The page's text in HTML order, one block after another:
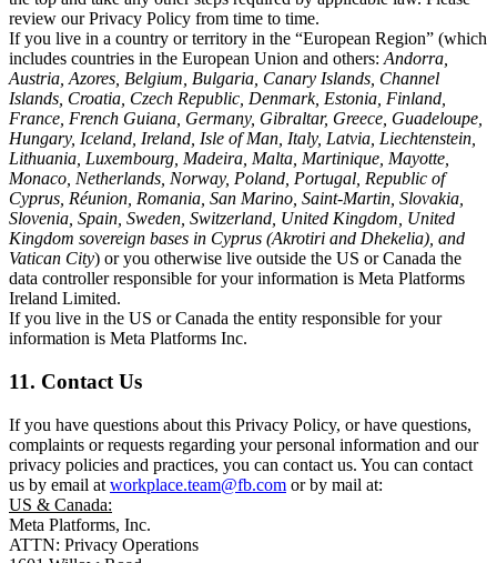
review our Privacy Policy from time to time.
If you live in a country or territory in the “European Region” (which
includes countries in the European Union and others: Andorra,
Austria, Azores, Belgium, Bulgaria, Canary Islands, Channel
Islands, Croatia, Czech Republic, Denmark, Estonia, Finland,
France, French Guiana, Germany, Gibraltar, Greece, Guadeloupe,
Hungary, Iceland, Ireland, Isle of Man, Italy, Latvia, Liechtenstein,
Lithuania, Luxembourg, Madeira, Malta, Martinique, Mayotte,
Monaco, Netherlands, Norway, Poland, Portugal, Republic of
Cyprus, Réunion, Romania, San Marino, Saint-Martin, Slovakia,
Slovenia, Spain, Sweden, Switzerland, United Kingdom, United
Kingdom sovereign bases in Cyprus (Akrotiri and Dhekelia), and
Vatican City) or you otherwise live outside the US or Canada the
data controller responsible for your information is Meta Platforms
Ireland Limited.
If you live in the US or Canada the entity responsible for your
information is Meta Platforms Inc.
11. Contact Us
If you have questions about this Privacy Policy, or have questions,
complaints or requests regarding your personal information and our
privacy policies and practices, you can contact us. You can contact
us by email at workplace.team@fb.com or by mail at:
US & Canada:
Meta Platforms, Inc.
ATTN: Privacy Operations